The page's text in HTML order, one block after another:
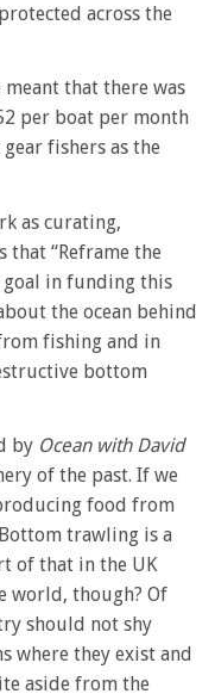
across the
that there was
per boat per month
fishers as the
as curating,
that “Reframe the
goal in funding this
the ocean behind
fishing and in
bottom
by Ocean with David
of the past. If we
food from
trawling is a
of that in the UK
world, though? Of
should not shy
where they exist and
aside from the